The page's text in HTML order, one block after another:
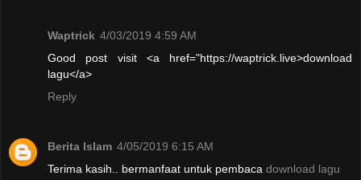
Waptrick 4/03/2019 4:59 AM
Good post visit <a href="https://waptrick.live>download
lagu</a>
Reply
Berita Islam 4/05/2019 6:15 AM
Terima kasih.. bermanfaat untuk pembaca download lagu